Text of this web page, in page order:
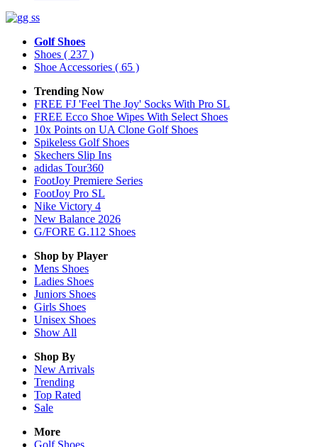
Golf Shoes
Shoes ( 237 )
Shoe Accessories ( 65 )
Trending Now
FREE FJ 'Feel The Joy' Socks With Pro SL
FREE Ecco Shoe Wipes With Select Shoes
10x Points on UA Clone Golf Shoes
Spikeless Golf Shoes
Skechers Slip Ins
adidas Tour360
FootJoy Premiere Series
FootJoy Pro SL
Nike Victory 4
New Balance 2026
G/FORE G.112 Shoes
Shop by Player
Mens Shoes
Ladies Shoes
Juniors Shoes
Girls Shoes
Unisex Shoes
Show All
Shop By
New Arrivals
Trending
Top Rated
Sale
More
Golf Shoes